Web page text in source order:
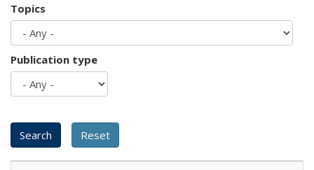
Topics
Publication type